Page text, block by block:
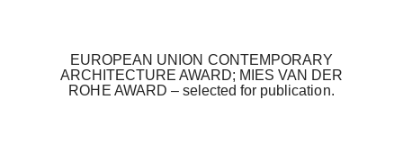
EUROPEAN UNION CONTEMPORARY
ARCHITECTURE AWARD; MIES VAN DER
ROHE AWARD – selected for publication.